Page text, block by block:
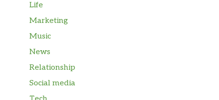
Life
Marketing
Music
News
Relationship
Social media